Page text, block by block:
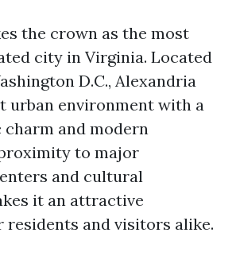
the crown as the most
city in Virginia. Located
D.C., Alexandria
urban environment with a
and modern
to major
and cultural
it an attractive
and visitors alike.